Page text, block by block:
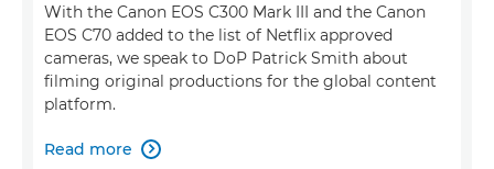
With the Canon EOS C300 Mark III and the Canon
EOS C70 added to the list of Netflix approved
cameras, we speak to DoP Patrick Smith about
filming original productions for the global content
platform.
Read more 